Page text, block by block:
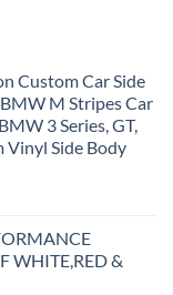
Custom Car Side
M Stripes Car
3 Series, GT,
Vinyl Side Body
WHITE,RED &